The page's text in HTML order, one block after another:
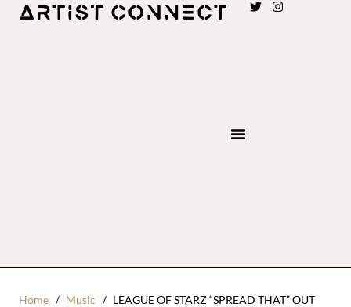
Home Music
LEAGUE OF STARZ “SPREAD THAT” OUT